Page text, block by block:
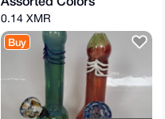
0.14 XMR
Buy